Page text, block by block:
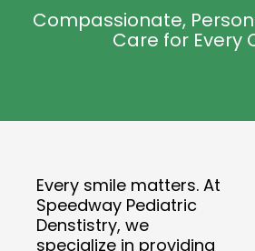
Compassionate,
Care for Every
Every smile matters. At
Speedway Pediatric
Denstistry, we
specialize in providing